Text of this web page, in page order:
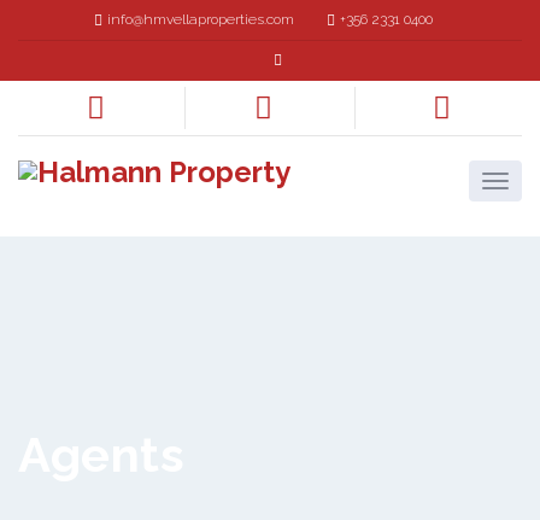
info@hmvellaproperties.com +356 2331 0400